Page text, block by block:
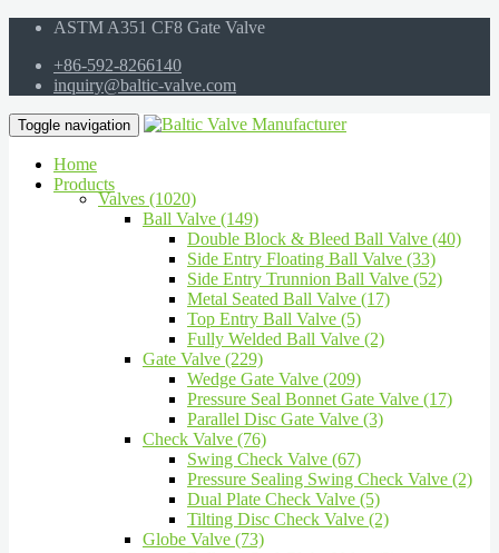
ASTM A351 CF8 Gate Valve
+86-592-8266140
inquiry@baltic-valve.com
Toggle navigation
Home
Products
Valves (1020)
Ball Valve (149)
Double Block & Bleed Ball Valve (40)
Side Entry Floating Ball Valve (33)
Side Entry Trunnion Ball Valve (52)
Metal Seated Ball Valve (17)
Top Entry Ball Valve (5)
Fully Welded Ball Valve (2)
Gate Valve (229)
Wedge Gate Valve (209)
Pressure Seal Bonnet Gate Valve (17)
Parallel Disc Gate Valve (3)
Check Valve (76)
Swing Check Valve (67)
Pressure Sealing Swing Check Valve (2)
Dual Plate Check Valve (5)
Tilting Disc Check Valve (2)
Globe Valve (73)